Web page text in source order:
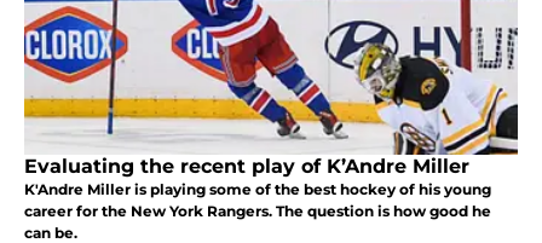
Evaluating the recent play of K’Andre Miller
K'Andre Miller is playing some of the best hockey of his young
career for the New York Rangers. The question is how good he
can be.